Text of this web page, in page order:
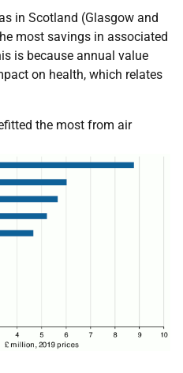
in Scotland (Glasgow and
most savings in associated
is because annual value
on health, which relates
the most from air